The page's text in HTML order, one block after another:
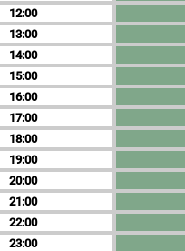
12
13
14
15
16
17
18
19
20
21
22
23